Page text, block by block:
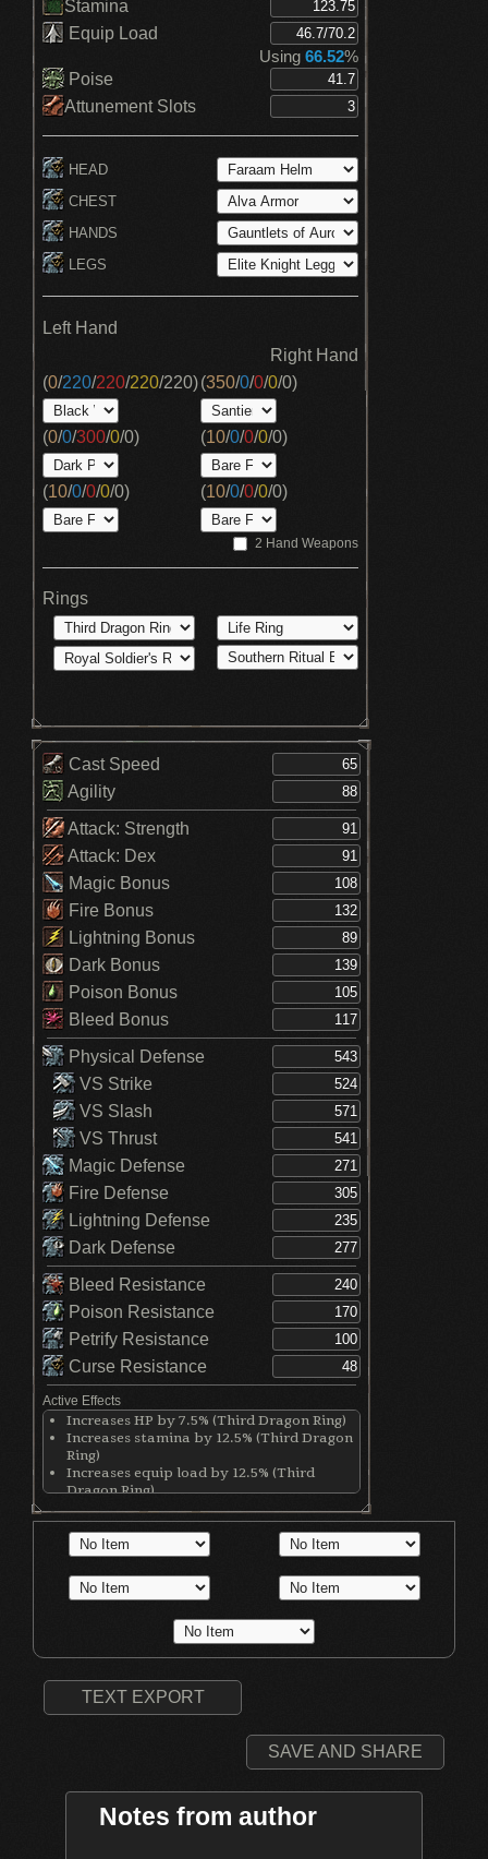
Stamina
Equip Load
Using 66.52%
Poise
Attunement Slots
HEAD
CHEST
HANDS
LEGS
Left Hand
Right Hand
(0/220/220/220/220)
(0/0/300/0/0)
(10/0/0/0/0)
(350/0/0/0/0)
(10/0/0/0/0)
(10/0/0/0/0)
2 Hand Weapons
Rings
Cast Speed
Agility
Attack: Strength
Attack: Dex
Magic Bonus
Fire Bonus
Lightning Bonus
Dark Bonus
Poison Bonus
Bleed Bonus
Physical Defense
VS Strike
VS Slash
VS Thrust
Magic Defense
Fire Defense
Lightning Defense
Dark Defense
Bleed Resistance
Poison Resistance
Petrify Resistance
Curse Resistance
Active Effects
Increases HP by 7.5% (Third Dragon Ring)
Increases stamina by 12.5% (Third Dragon
Ring)
Increases equip load by 12.5% (Third
Dragon Ring)
Raises max HP by 15% (Life Ring)
Increases maximum equipment load by
20% (Royal Soldier's Ring)
Gives three attunement slots (Southern
Ritual Band)
TEXT EXPORT
SAVE AND SHARE
Notes from author